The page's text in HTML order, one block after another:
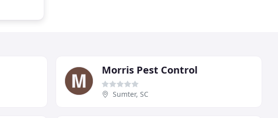
Morris Pest Control
Sumter, SC